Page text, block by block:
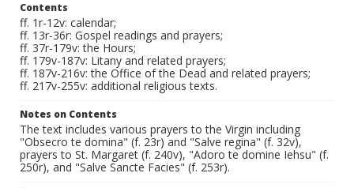
Contents
ff. 1r-12v: calendar;
ff. 13r-36r: Gospel readings and prayers;
ff. 37r-179v: the Hours;
ff. 179v-187v: Litany and related prayers;
ff. 187v-216v: the Office of the Dead and related prayers;
ff. 217v-255v: additional religious texts.
Notes on Contents
The text includes various prayers to the Virgin including
"Obsecro te domina" (f. 23r) and "Salve regina" (f. 32v),
prayers to St. Margaret (f. 240v), "Adoro te domine Iehsu" (f.
250r), and "Salve Sancte Facies" (f. 253r).